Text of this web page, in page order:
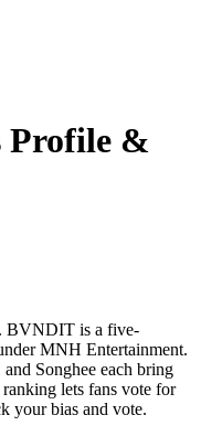
Profile &
BVNDIT is a five-
MNH Entertainment.
Songhee each bring
lets fans vote for
your bias and vote.